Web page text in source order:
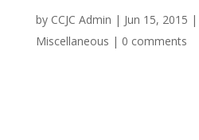
by CCJC Admin | Jun 15, 2015 |
Miscellaneous | 0 comments